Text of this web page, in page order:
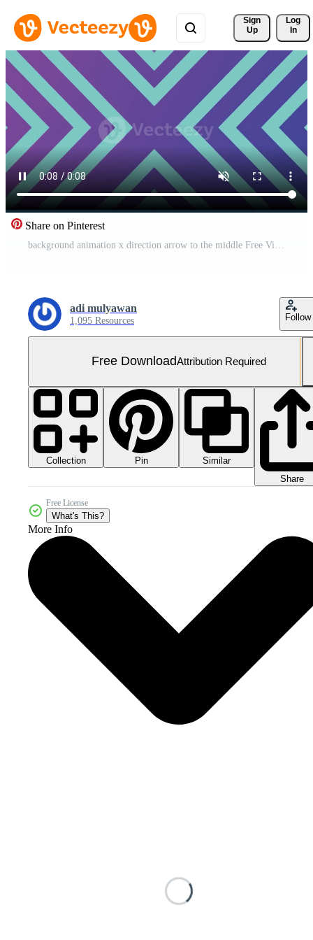
Sign
Up
Log
In
Share on Pinterest
adi mulyawan
1,095 Resources Follow
Free DownloadAttribution Required
Collection Pin
Similar
Share
Free License
What's This?
More Info